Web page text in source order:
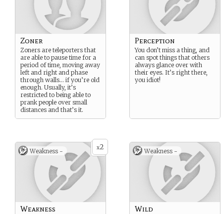
Zoner
Zoners are teleporters that
are able to pause time for a
period of time, moving away
left and right and phase
through walls… if you’re old
enough. Usually, it’s
restricted to being able to
prank people over small
distances and that’s it.
Perception
You don’t miss a thing, and
can spot things that others
always glance over with
their eyes. It’s right there,
you idiot!
x2
Weakness -
Weakness
Weakness -
Wild